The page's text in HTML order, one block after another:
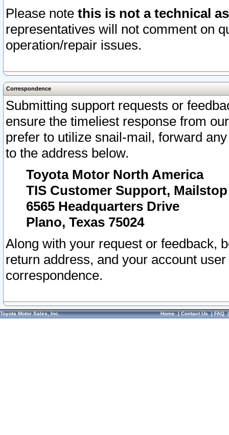
Please note this is not a technical
representatives will not comment on
operation/repair issues.
Correspondence
Submitting support requests or
ensure the timeliest response from
prefer to utilize snail-mail, forward
to the address below.
Toyota Motor North America
TIS Customer Support, Mailstop
6565 Headquarters Drive
Plano, Texas 75024
Along with your request or feedback,
return address, and your account
correspondence.
Toyota Motor Sales, Inc. Home|Contact Us|FAQ